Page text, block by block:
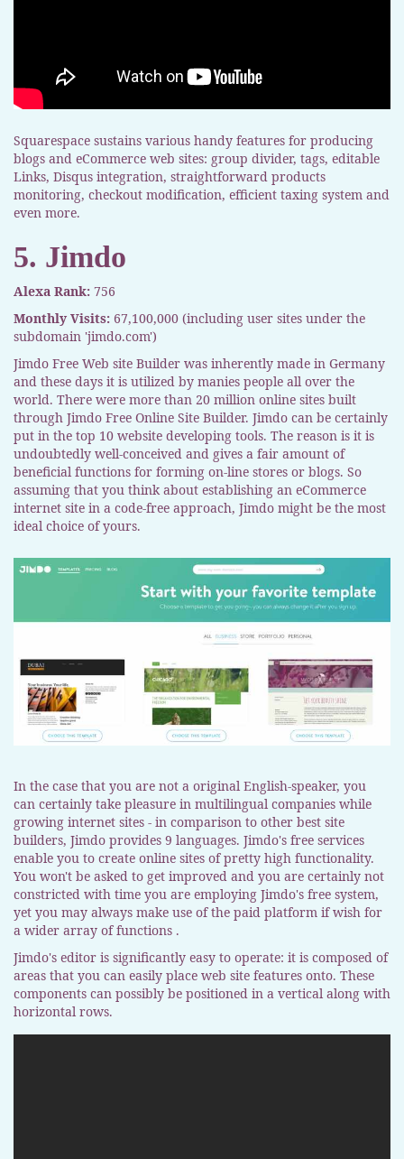
Squarespace sustains various handy features for producing
blogs and eCommerce web sites: group divider, tags, editable
Links, Disqus integration, straightforward products
monitoring, checkout modification, efficient taxing system and
even more.
5. Jimdo
Alexa Rank: 756
Monthly Visits: 67,100,000 (including user sites under the
subdomain 'jimdo.com')
Jimdo Free Web site Builder was inherently made in Germany
and these days it is utilized by manies people all over the
world. There were more than 20 million online sites built
through Jimdo Free Online Site Builder. Jimdo can be certainly
put in the top 10 website developing tools. The reason is it is
undoubtedly well-conceived and gives a fair amount of
beneficial functions for forming on-line stores or blogs. So
assuming that you think about establishing an eCommerce
internet site in a code-free approach, Jimdo might be the most
ideal choice of yours.
In the case that you are not a original English-speaker, you
can certainly take pleasure in multilingual companies while
growing internet sites - in comparison to other best site
builders, Jimdo provides 9 languages. Jimdo's free services
enable you to create online sites of pretty high functionality.
You won't be asked to get improved and you are certainly not
constricted with time you are employing Jimdo's free system,
yet you may always make use of the paid platform if wish for
a wider array of functions .
Jimdo's editor is significantly easy to operate: it is composed of
areas that you can easily place web site features onto. These
components can possibly be positioned in a vertical along with
horizontal rows.